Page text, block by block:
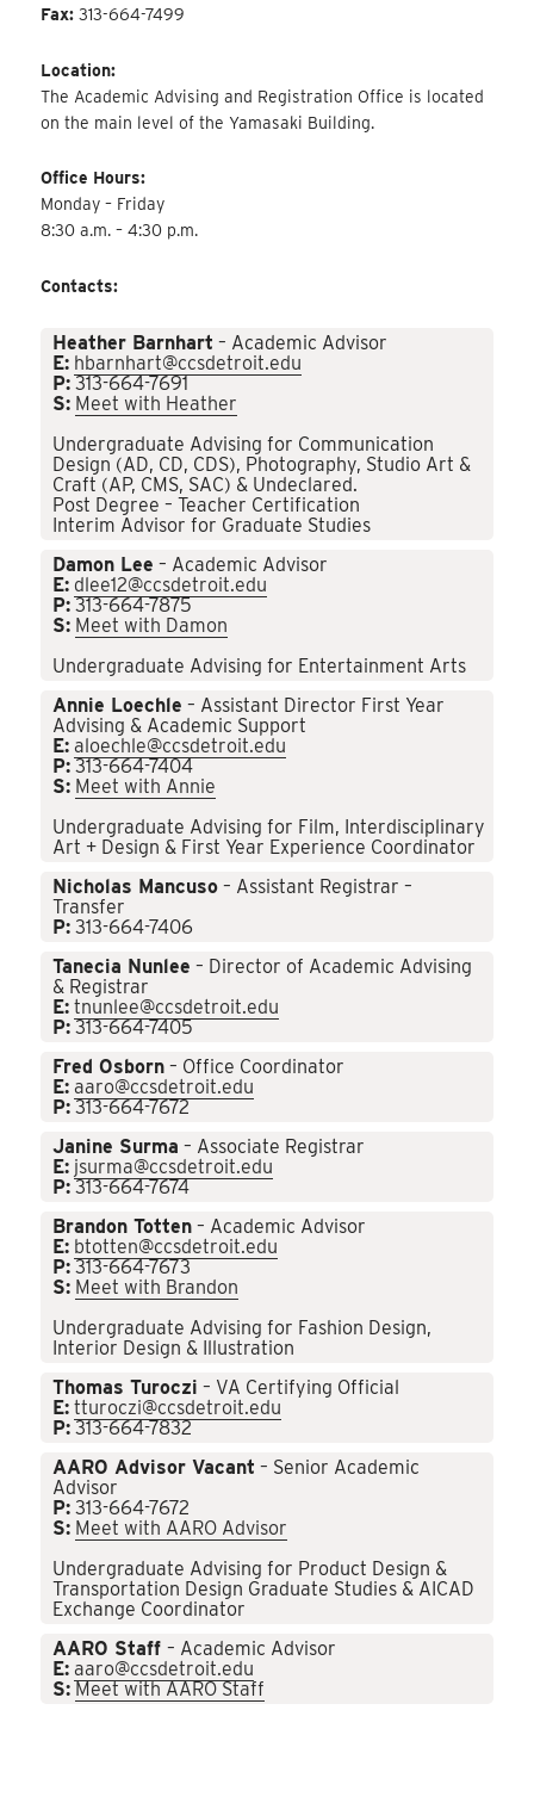
Fax:313-664-7499
Location:
The Academic Advising and Registration Office is located
on the main level of the Yamasaki Building.
Office Hours:
Monday – Friday
8:30 a.m. – 4:30 p.m.
Contacts:
Heather Barnhart – Academic Advisor
E: hbarnhart@ccsdetroit.edu
P: 313-664-7691
S: Meet with Heather
Undergraduate Advising for Communication
Design (AD, CD, CDS), Photography, Studio Art &
Craft (AP, CMS, SAC) & Undeclared.
Post Degree – Teacher Certification
Interim Advisor for Graduate Studies
Damon Lee – Academic Advisor
E: dlee12@ccsdetroit.edu
P: 313-664-7875
S: Meet with Damon
Undergraduate Advising for Entertainment Arts
Annie Loechle – Assistant Director First Year
Advising & Academic Support
E: aloechle@ccsdetroit.edu
P: 313-664-7404
S: Meet with Annie
Undergraduate Advising for Film, Interdisciplinary
Art + Design & First Year Experience Coordinator
Nicholas Mancuso – Assistant Registrar –
Transfer
P: 313-664-7406
Tanecia Nunlee – Director of Academic Advising
& Registrar
E: tnunlee@ccsdetroit.edu
P: 313-664-7405
Fred Osborn – Office Coordinator
E: aaro@ccsdetroit.edu
P: 313-664-7672
Janine Surma – Associate Registrar
E: jsurma@ccsdetroit.edu
P: 313-664-7674
Brandon Totten – Academic Advisor
E: btotten@ccsdetroit.edu
P: 313-664-7673
S: Meet with Brandon
Undergraduate Advising for Fashion Design,
Interior Design & Illustration
Thomas Turoczi – VA Certifying Official
E: tturoczi@ccsdetroit.edu
P: 313-664-7832
AARO Advisor Vacant – Senior Academic
Advisor
P: 313-664-7672
S: Meet with AARO Advisor
Undergraduate Advising for Product Design &
Transportation Design Graduate Studies & AICAD
Exchange Coordinator
AARO Staff– Academic Advisor
E: aaro@ccsdetroit.edu
S: Meet with AARO Staff